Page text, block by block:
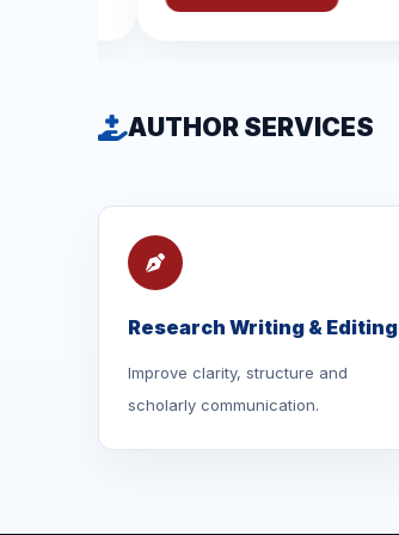
AUTHOR SERVICES
Research Writing & Editing
Improve clarity, structure and
scholarly communication.